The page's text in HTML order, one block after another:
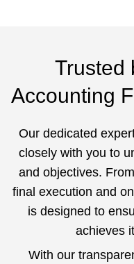
Trusted
Accounting
Our dedicated
closely with you to
and objectives.
final execution and
is designed to
achieves
With our